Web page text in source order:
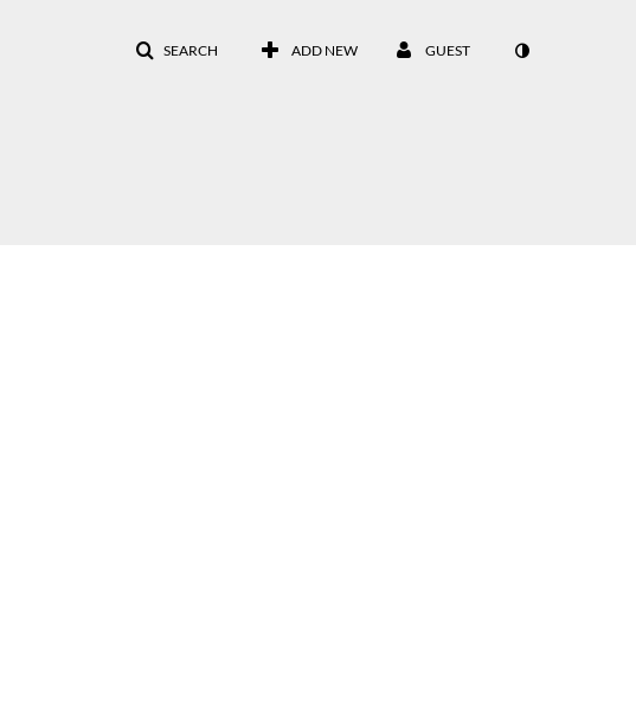
SEARCH ADD NEW GUEST